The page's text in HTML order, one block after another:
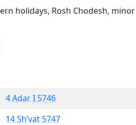
holidays, Rosh Chodesh,
4 Adar I 5746
14 Sh’vat 5747